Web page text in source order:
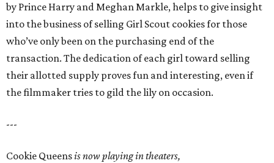
by Prince Harry and Meghan Markle, helps to give insight
into the business of selling Girl Scout cookies for those
who’ve only been on the purchasing end of the
transaction. The dedication of each girl toward selling
their allotted supply proves fun and interesting, even if
the filmmaker tries to gild the lily on occasion.
---
Cookie Queensis now playing in theaters,